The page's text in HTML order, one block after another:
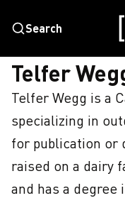
Search
HOME TELFER WEGG
Telfer
Telfer Wegg is a
specializing in
for publication or
raised on a dairy
and has a